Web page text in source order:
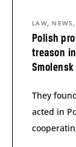
Polish
treason
LAW, NEWS ,
They
acted in